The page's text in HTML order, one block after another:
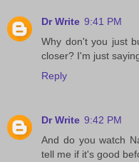
Dr Write 9:41 PM
Why don't you just
closer? I'm just
Reply
Dr Write 9:42 PM
And do you watch
tell me if it's good